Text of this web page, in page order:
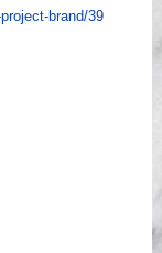
brand/39